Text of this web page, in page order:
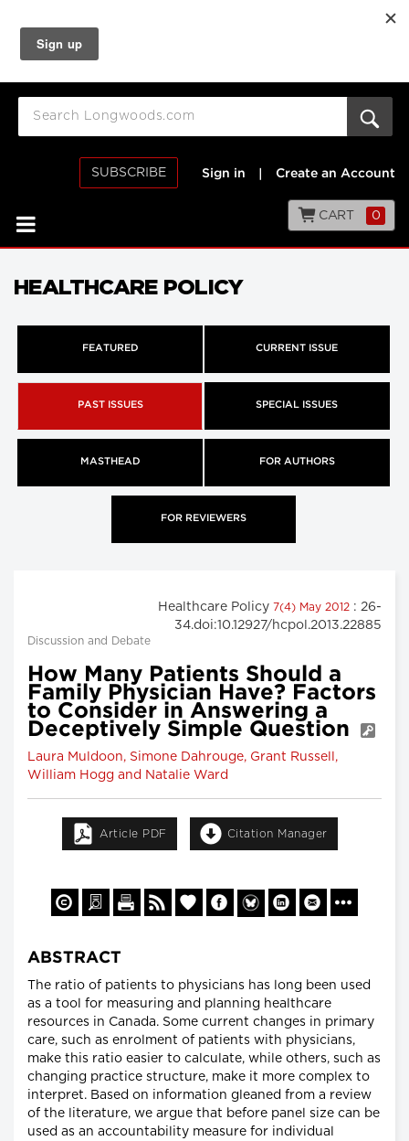
SUBSCRIBE Sign in Create an Account
CART 0
HEALTHCARE POLICY
FEATURED CURRENT ISSUE
PAST ISSUES SPECIAL ISSUES
MASTHEAD FOR AUTHORS
FOR REVIEWERS
Healthcare Policy 7(4) May 2012 : 26-
34.doi:10.12927/hcpol.2013.22885
Discussion and Debate
How Many Patients Should a
Family Physician Have? Factors
to Consider in Answering a
Deceptively Simple Question
Laura Muldoon, Simone Dahrouge, Grant Russell,
William Hogg and Natalie Ward
Article PDF Citation Manager
ABSTRACT
The ratio of patients to physicians has long been used
as a tool for measuring and planning healthcare
resources in Canada. Some current changes in primary
care, such as enrolment of patients with physicians,
make this ratio easier to calculate, while others, such as
changing practice structure, make it more complex to
interpret. Based on information gleaned from a review
of the literature, we argue that before panel size can be
used as an accountability measure for individual